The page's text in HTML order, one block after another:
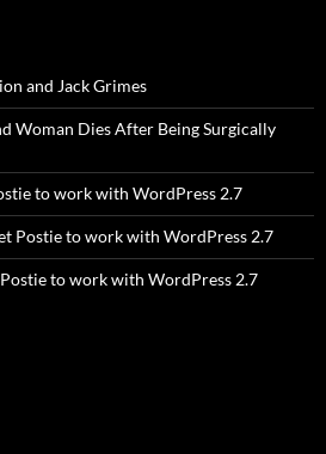
and Jack Grimes
Woman Dies After Being Surgically
to work with WordPress 2.7
Postie to work with WordPress 2.7
to work with WordPress 2.7